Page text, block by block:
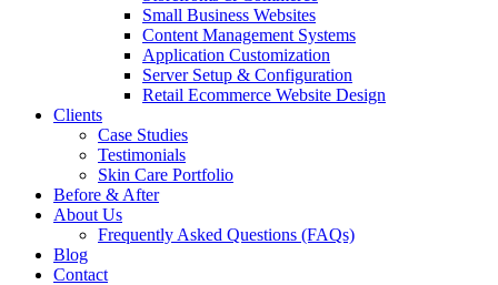
Small Business Websites
Content Management Systems
Application Customization
Server Setup & Configuration
Retail Ecommerce Website Design
Clients
Case Studies
Testimonials
Skin Care Portfolio
Before & After
About Us
Frequently Asked Questions (FAQs)
Blog
Contact